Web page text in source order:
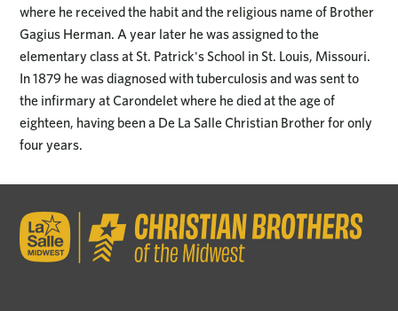
where he received the habit and the religious name of Brother
Gagius Herman. A year later he was assigned to the
elementary class at St. Patrick's School in St. Louis, Missouri.
In 1879 he was diagnosed with tuberculosis and was sent to
the infirmary at Carondelet where he died at the age of
eighteen, having been a De La Salle Christian Brother for only
four years.